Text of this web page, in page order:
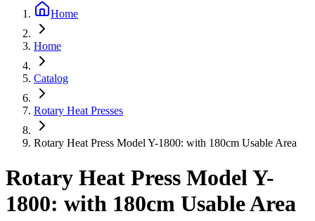
Home
Home
Catalog
Rotary Heat Presses
Rotary Heat Press Model Y-1800: with 180cm Usable Area
Rotary Heat Press Model Y-
1800: with 180cm Usable Area